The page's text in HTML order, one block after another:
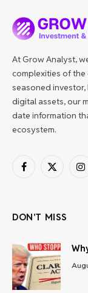
At Grow Analyst,
complexities of the
seasoned
digital assets, our
date information
ecosystem.
Facebook
X
DON'T MISS